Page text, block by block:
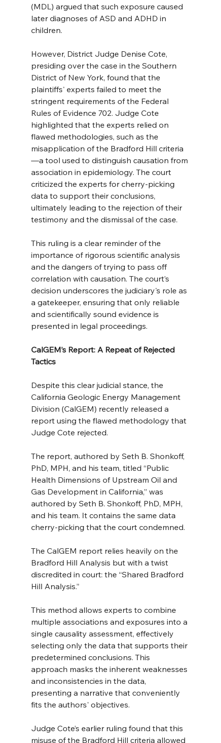
(MDL) argued that such exposure caused
later diagnoses of ASD and ADHD in
children.
However, District Judge Denise Cote,
presiding over the case in the Southern
District of New York, found that the
plaintiffs' experts failed to meet the
stringent requirements of the Federal
Rules of Evidence 702. Judge Cote
highlighted that the experts relied on
flawed methodologies, such as the
misapplication of the Bradford Hill criteria
—a tool used to distinguish causation from
association in epidemiology. The court
criticized the experts for cherry-picking
data to support their conclusions,
ultimately leading to the rejection of their
testimony and the dismissal of the case.
This ruling is a clear reminder of the
importance of rigorous scientific analysis
and the dangers of trying to pass off
correlation with causation. The court’s
decision underscores the judiciary's role as
a gatekeeper, ensuring that only reliable
and scientifically sound evidence is
presented in legal proceedings.
CalGEM’s Report: A Repeat of Rejected
Tactics
Despite this clear judicial stance, the
California Geologic Energy Management
Division (CalGEM) recently released a
report using the flawed methodology that
Judge Cote rejected.
The report, authored by Seth B. Shonkoff,
PhD, MPH, and his team, titled “Public
Health Dimensions of Upstream Oil and
Gas Development in California,” was
authored by Seth B. Shonkoff, PhD, MPH,
and his team. It contains the same data
cherry-picking that the court condemned.
The CalGEM report relies heavily on the
Bradford Hill Analysis but with a twist
discredited in court: the “Shared Bradford
Hill Analysis.”
This method allows experts to combine
multiple associations and exposures into a
single causality assessment, effectively
selecting only the data that supports their
predetermined conclusions. This
approach masks the inherent weaknesses
and inconsistencies in the data,
presenting a narrative that conveniently
fits the authors' objectives.
Judge Cote’s earlier ruling found that this
misuse of the Bradford Hill criteria allowed